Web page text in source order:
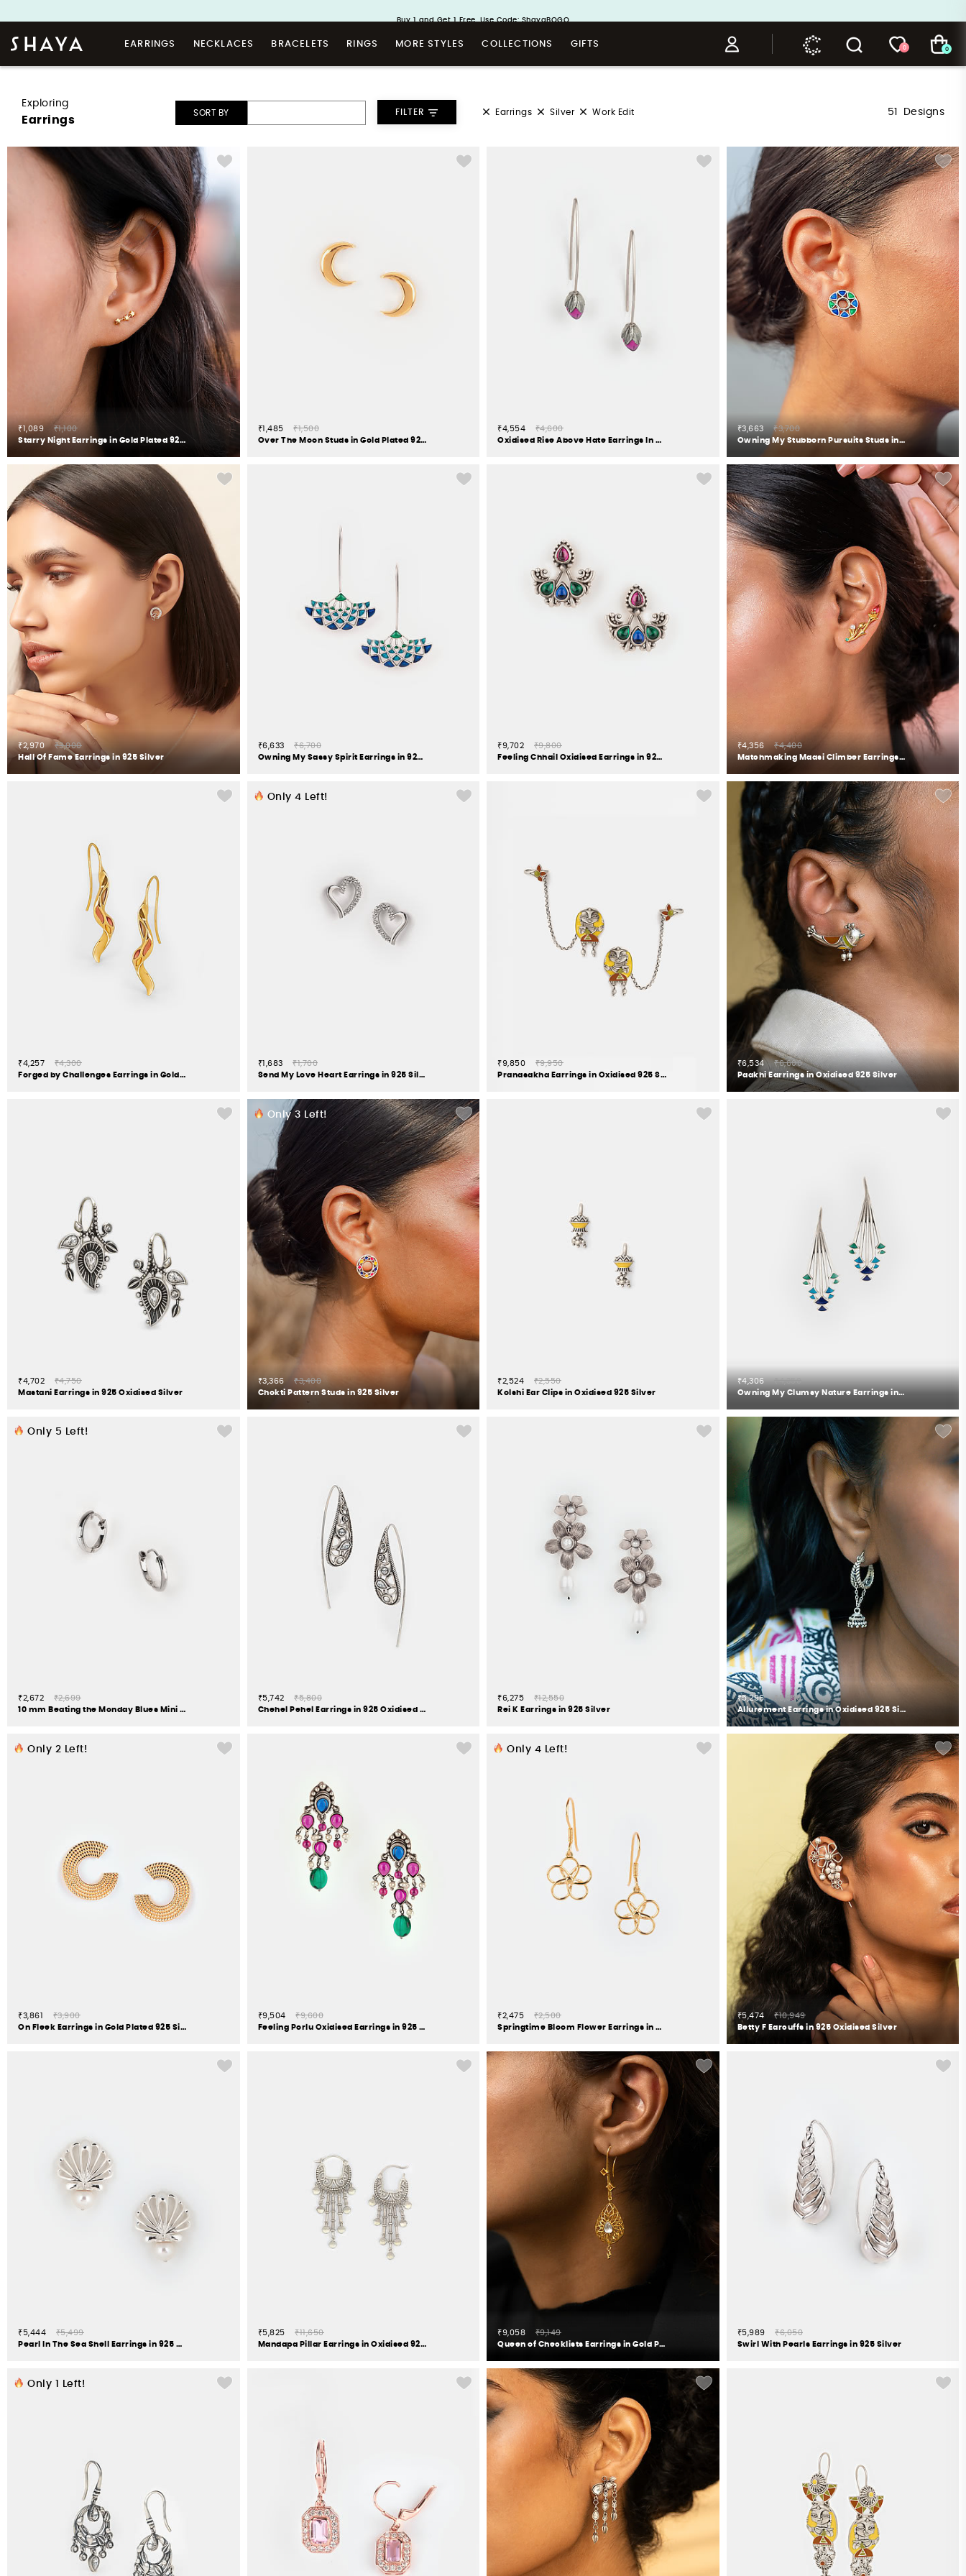
EARRINGS NECKLACES BRACELETS RINGS MORE STYLES COLLECTIONS GIFTS 0 0
Exploring
Earrings
SORT BY FILTER Earrings Silver Work Edit 51 Designs
₹1,089
₹1,100
Starry Night Earrings in Gold Plated 925 Silver
₹1,485
₹1,500
Over The Moon Studs in Gold Plated 925 Silver
₹4,554
₹4,600
Oxidised Rise Above Hate Earrings In 925 Silver
₹3,663
₹3,700
Owning My Stubborn Pursuits Studs in 925 Silver
₹2,970
₹3,000
Hall Of Fame Earrings in 925 Silver
₹6,633
₹6,700
Owning My Sassy Spirit Earrings in 925 Silver
₹9,702
₹9,800
Feeling Chhail Oxidised Earrings in 925 Silver
₹4,356
₹4,400
Matchmaking Maasi Climber Earrings in Gold Plated 925 Silver
₹4,257
₹4,300
Forged by Challenges Earrings in Gold Plated 925 Silver
Only 4 Left!
₹1,683
₹1,700
Send My Love Heart Earrings in 925 Silver
₹9,850
₹9,950
Pranasakha Earrings in Oxidised 925 Silver
₹6,534
₹6,600
Paakhi Earrings in Oxidised 925 Silver
₹4,702
₹4,750
Mastani Earrings in 925 Oxidised Silver
Only 3 Left!
₹3,366
₹3,400
Chokti Pattern Studs in 925 Silver
₹2,524
₹2,550
Kolshi Ear Clips in Oxidised 925 Silver
₹4,306
Owning My Clumsy Nature Earrings in 925 Silver
Only 5 Left!
₹2,672
₹2,699
10 mm Beating the Monday Blues Mini Hoop Earrings in 925 Silver
₹5,742
₹5,800
Chehel Pehel Earrings in 925 Oxidised Silver
₹6,275
₹12,550
Rei K Earrings in 925 Silver
₹5,296
₹5,350
Allurement Earrings in Oxidised 925 Silver
Only 2 Left!
₹3,861
₹3,900
On Fleek Earrings in Gold Plated 925 Silver
₹9,504
₹9,600
Feeling Porlu Oxidised Earrings in 925 Silver
Only 4 Left!
₹2,475
₹2,500
Springtime Bloom Flower Earrings in Gold Plated 925 Silver
₹5,474
₹10,949
Betty F Earcuffs in 925 Oxidised Silver
₹5,444
₹5,499
Pearl In The Sea Shell Earrings in 925 Silver
₹5,825
₹11,650
Mandapa Pillar Earrings in Oxidised 925 Silver
₹9,058
₹9,149
Queen of Checklists Earrings in Gold Plated 925 Silver
₹5,989
₹6,050
Swirl With Pearls Earrings in 925 Silver
Only Left!